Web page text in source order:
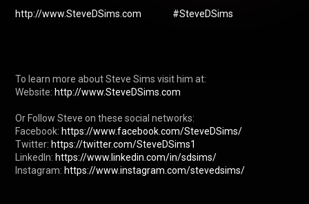
http://www.SteveDSims.com #SteveDSims
To learn more about Steve Sims visit him at:
Website: http://www.SteveDSims.com
Or Follow Steve on these social networks:
Facebook: https://www.facebook.com/SteveDSims/
Twitter: https://twitter.com/SteveDSims1
LinkedIn: https://www.linkedin.com/in/sdsims/
Instagram: https://www.instagram.com/stevedsims/